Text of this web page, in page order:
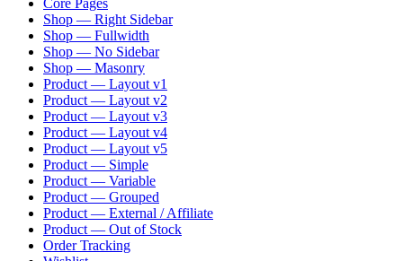
Shop — Right Sidebar
Shop — Fullwidth
Shop — No Sidebar
Shop — Masonry
Product — Layout v1
Product — Layout v2
Product — Layout v3
Product — Layout v4
Product — Layout v5
Product — Simple
Product — Variable
Product — Grouped
Product — External / Affiliate
Product — Out of Stock
Order Tracking